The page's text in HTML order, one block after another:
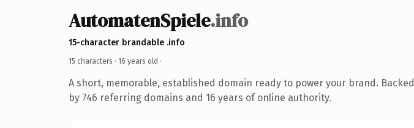
AutomatenSpiele.info
15-character brandable .info
15 characters · 16 years old ·
A short, memorable, established domain ready to power your brand. Backed
by 746 referring domains and 16 years of online authority.